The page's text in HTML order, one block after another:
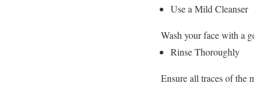
Use a Mild Cleanser
Wash your face with a
Rinse Thoroughly
Ensure all traces of the